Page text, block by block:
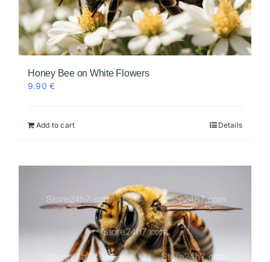
Honey Bee on White Flowers
9.90€
Add to cart Details